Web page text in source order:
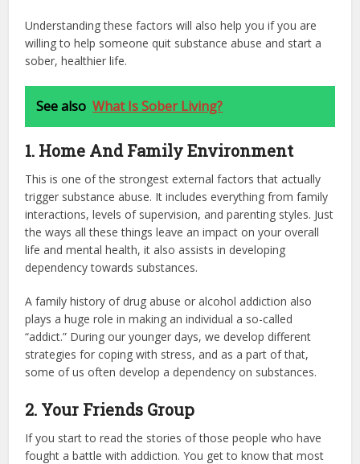
Understanding these factors will also help you if you are
willing to help someone quit substance abuse and start a
sober, healthier life.
See also What Is Sober Living?
1. Home And Family Environment
This is one of the strongest external factors that actually
trigger substance abuse. It includes everything from family
interactions, levels of supervision, and parenting styles. Just
the ways all these things leave an impact on your overall
life and mental health, it also assists in developing
dependency towards substances.
A family history of drug abuse or alcohol addiction also
plays a huge role in making an individual a so-called
“addict.” During our younger days, we develop different
strategies for coping with stress, and as a part of that,
some of us often develop a dependency on substances.
2. Your Friends Group
If you start to read the stories of those people who have
fought a battle with addiction. You get to know that most